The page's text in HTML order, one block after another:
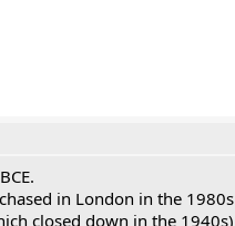
in London in the 1980s
closed down in the 1940s)